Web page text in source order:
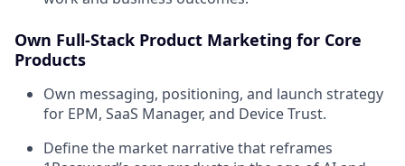
Own Full-Stack Product Marketing for Core
Products
Own messaging, positioning, and launch strategy
for EPM, SaaS Manager, and Device Trust.
Define the market narrative that reframes